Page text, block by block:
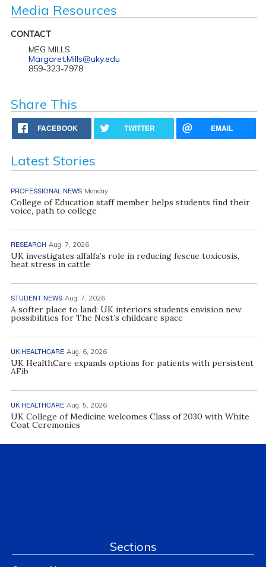
Media Resources
CONTACT
MEG MILLS
Margaret.Mills@uky.edu
859-323-7978
Share This
FACEBOOK TWITTER EMAIL
Latest Stories
PROFESSIONAL NEWS Monday
College of Education staff member helps students find their
voice, path to college
RESEARCH Aug. 7, 2026
UK investigates alfalfa’s role in reducing fescue toxicosis,
heat stress in cattle
STUDENT NEWS Aug. 7, 2026
A softer place to land: UK interiors students envision new
possibilities for The Nest’s childcare space
UK HEALTHCARE Aug. 6, 2026
UK HealthCare expands options for patients with persistent
AFib
UK HEALTHCARE Aug. 5, 2026
UK College of Medicine welcomes Class of 2030 with White
Coat Ceremonies
Sections